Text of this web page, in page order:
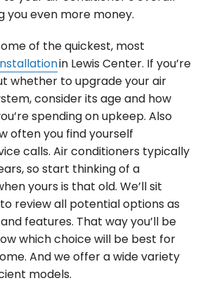
you even more money.
of the quickest, most
in Lewis Center. If you’re
whether to upgrade your air
consider its age and how
spending on upkeep. Also
often you find yourself
calls. Air conditioners typically
so start thinking of a
yours is that old. We’ll sit
review all potential options as
features. That way you’ll be
which choice will be best for
And we offer a wide variety
models.